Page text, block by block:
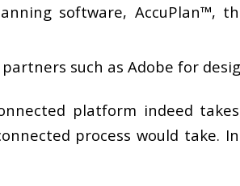
software,
such as Adobe for
platform indeed
process would